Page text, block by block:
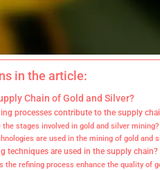
in the article:
Chain of Gold and Silver?
processes contribute to the supply
the stages involved in gold and silver mining?
are used in the mining of gold and
techniques are used in the supply chain?
the refining process enhance the quality of